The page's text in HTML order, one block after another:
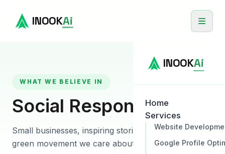
INOOKAi
INOOKAi
Home
Services
Website
Google Profile
WHAT WE BELIEVE IN
Social Responsibility
Small businesses, inspiring stories and a gentle
green movement we care about.